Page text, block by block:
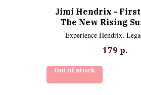
Jimi Hendrix - First
The New Rising
Experience Hendrix,
179 р.
Out of stock